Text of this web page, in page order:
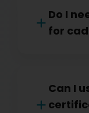
Do I
for
Can I